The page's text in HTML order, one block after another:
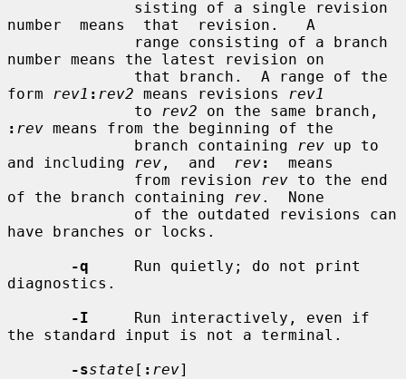
number  means  that  revision.   A
number means the latest revision on
form
rev1 : rev2 means revisions
rev1
              to
rev2
: rev means from the beginning of the
              branch containing
rev up to
and including
rev ,  and rev:
  means
              from revision
rev to the end
of the branch containing
rev.  None
have branches or locks.
-q
     Run quietly; do not print
diagnostics.
-I
     Run interactively, even if
the standard input is not a terminal.
-sstate [ : rev]